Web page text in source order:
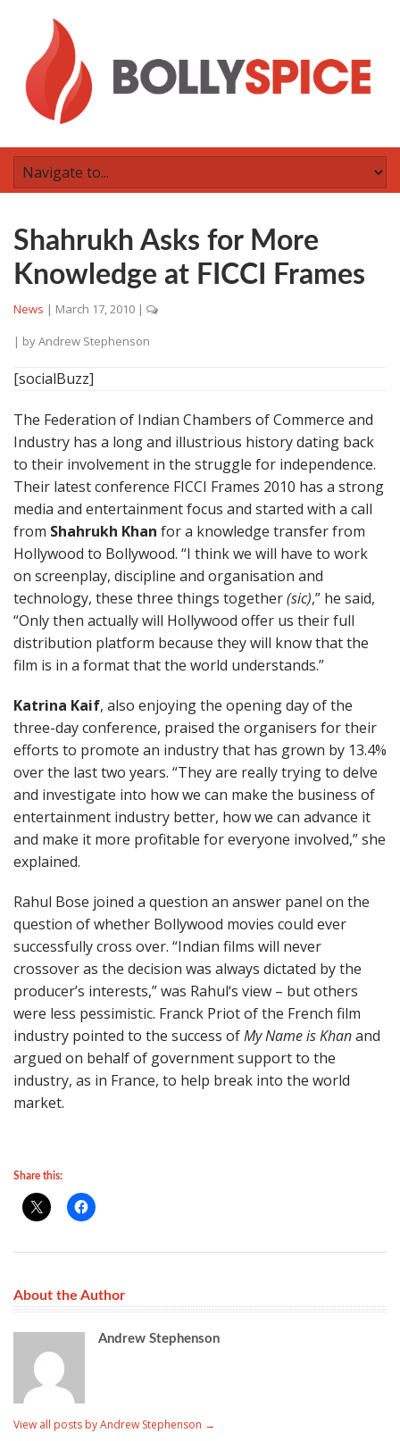
Shahrukh Asks for More
Knowledge at FICCI Frames
News | March 17, 2010 |
| byAndrew Stephenson
[socialBuzz]
The Federation of Indian Chambers of Commerce and
Industry has a long and illustrious history dating back
to their involvement in the struggle for independence.
Their latest conference FICCI Frames 2010 has a strong
media and entertainment focus and started with a call
from Shahrukh Khan for a knowledge transfer from
Hollywood to Bollywood. “I think we will have to work
on screenplay, discipline and organisation and
technology, these three things together(sic),” he said,
“Only then actually will Hollywood offer us their full
distribution platform because they will know that the
film is in a format that the world understands.”
Katrina Kaif, also enjoying the opening day of the
three-day conference, praised the organisers for their
efforts to promote an industry that has grown by 13.4%
over the last two years. “They are really trying to delve
and investigate into how we can make the business of
entertainment industry better, how we can advance it
and make it more profitable for everyone involved,” she
explained.
Rahul Bose joined a question an answer panel on the
question of whether Bollywood movies could ever
successfully cross over. “Indian films will never
crossover as the decision was always dictated by the
producer’s interests,” was Rahul‘s view – but others
were less pessimistic. Franck Priot of the French film
industry pointed to the success ofMy Name is Khanand
argued on behalf of government support to the
industry, as in France, to help break into the world
market.
Share this:
About the Author
Andrew Stephenson
View all posts by Andrew Stephenson →